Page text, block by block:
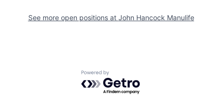
See more open positions at John Hancock Manulife
Powered by Getro.com